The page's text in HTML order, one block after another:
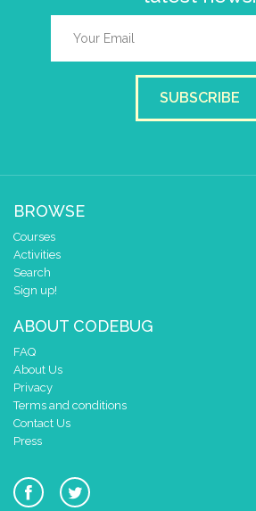
SUBSCRIBE
BROWSE
Courses
Activities
Search
Sign up!
ABOUT CODEBUG
FAQ
About Us
Privacy
Terms and conditions
Contact Us
Press